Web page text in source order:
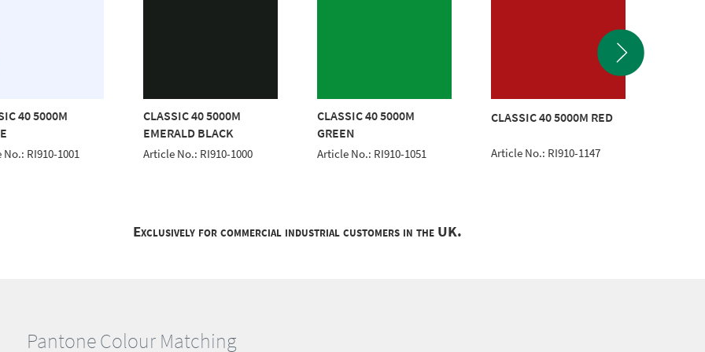
40 5000M
RI910-1001
CLASSIC 40 5000M
EMERALD BLACK
Article No.: RI910-1000
CLASSIC 40 5000M
GREEN
Article No.: RI910-1051
CLASSIC 40 5000M RED
Article No.: RI910-1147
Exclusively for commercial industrial customers in the UK.
Pantone Colour Matching